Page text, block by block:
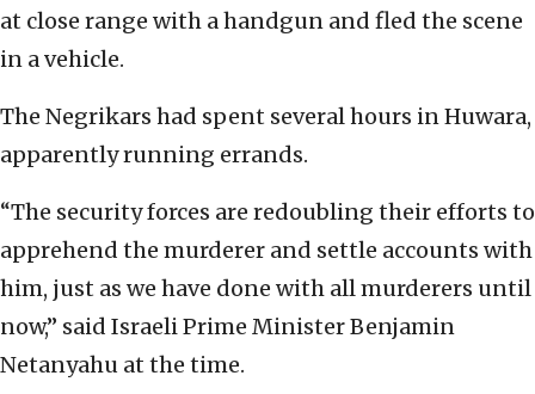
at close range with a handgun and fled the scene
in a vehicle.
The Negrikars had spent several hours in Huwara,
apparently running errands.
“The security forces are redoubling their efforts to
apprehend the murderer and settle accounts with
him, just as we have done with all murderers until
now,” said Israeli Prime Minister Benjamin
Netanyahu at the time.